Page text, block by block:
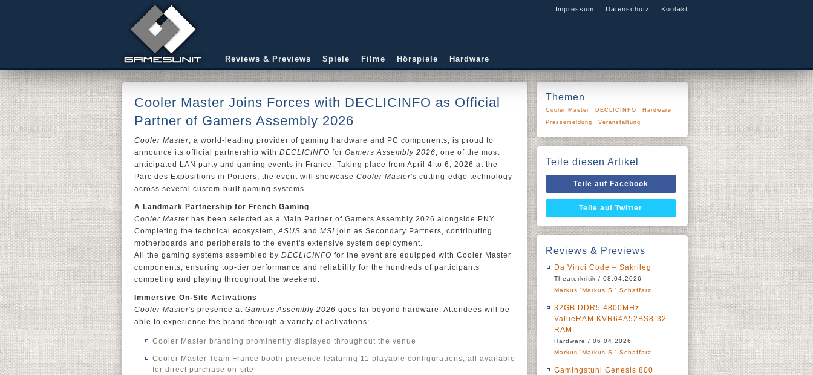
Impressum Datenschutz Kontakt
Reviews & Previews Spiele Filme Hörspiele Hardware
Cooler Master Joins Forces with DECLICINFO as Official
Partner of Gamers Assembly 2026
Cooler Master, a world-leading provider of gaming hardware and PC components, is proud to
announce its official partnership with DECLICINFO for Gamers Assembly 2026, one of the most
anticipated LAN party and gaming events in France. Taking place from April 4 to 6, 2026 at the
Parc des Expositions in Poitiers, the event will showcase Cooler Master's cutting-edge technology
across several custom-built gaming systems.
A Landmark Partnership for French Gaming
Cooler Master has been selected as a Main Partner of Gamers Assembly 2026 alongside PNY.
Completing the technical ecosystem,ASUS and MSI join as Secondary Partners, contributing
motherboards and peripherals to the event's extensive system deployment.
All the gaming systems assembled by DECLICINFO for the event are equipped with Cooler Master
components, ensuring top-tier performance and reliability for the hundreds of participants
competing and playing throughout the weekend.
Immersive On-Site Activations
Cooler Master's presence at Gamers Assembly 2026 goes far beyond hardware. Attendees will be
able to experience the brand through a variety of activations:
Cooler Master branding prominently displayed throughout the venue
Cooler Master Team France booth presence featuring 11 playable configurations, all available
for direct purchase on-site
Themen
Cooler Master DECLICINFO
Hardware
Pressemeldung
Veranstaltung
Teile diesen Artikel
Teile auf Facebook
Teile auf Twitter
Reviews & Previews
Da Vinci Code – Sakrileg
Theaterkritik / 08.04.2026
Markus 'Markus S.' Schaffarz
32GB DDR5 4800MHz
ValueRAM KVR64A52BS8-32
RAM
Hardware / 06.04.2026
Markus 'Markus S.' Schaffarz
Gamingstuhl Genesis 800